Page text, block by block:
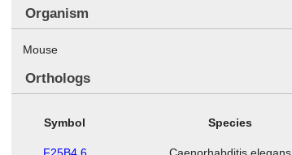
Organism
Mouse
Orthologs
Symbol Species